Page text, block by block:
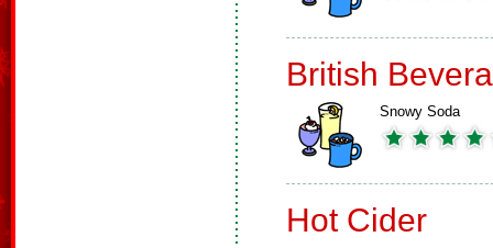
British
Snowy Soda
Hot Cider